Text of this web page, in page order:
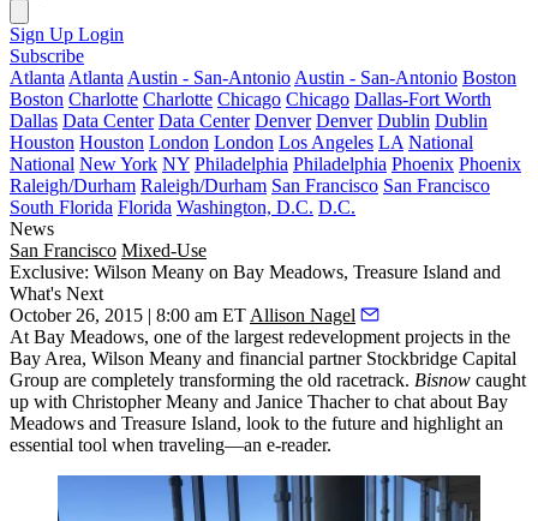
Sign Up Login
Subscribe
Atlanta Atlanta Austin - San-Antonio Austin - San-Antonio Boston
Boston Charlotte Charlotte Chicago Chicago Dallas-Fort Worth
Dallas Data Center Data Center Denver Denver Dublin Dublin
Houston Houston London London Los Angeles LA National
National New York NY Philadelphia Philadelphia Phoenix Phoenix
Raleigh/Durham Raleigh/Durham San Francisco San Francisco
South Florida Florida Washington, D.C. D.C.
News
San Francisco Mixed-Use
Exclusive: Wilson Meany on Bay Meadows, Treasure Island and
What's Next
October 26, 2015 | 8:00 am ET Allison Nagel
At Bay Meadows, one of the largest redevelopment projects in the
Bay Area, Wilson Meany and financial partner Stockbridge Capital
Group are completely transforming the old racetrack. Bisnow caught
up with Christopher Meany and Janice Thacherto chat about Bay
Meadows and Treasure Island, look to the future and highlight an
essential tool when traveling—an e-reader.